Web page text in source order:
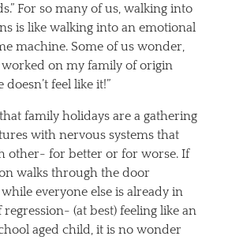
For so many of us, walking into
is like walking into an emotional
machine. Some of us wonder,
worked on my family of origin
doesn’t feel like it!”
family holidays are a gathering
with nervous systems that
other- for better or for worse. If
walks through the door
everyone else is already in
regression- (at best) feeling like an
aged child, it is no wonder